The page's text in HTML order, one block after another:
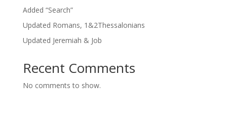
Added “Search”
Updated Romans, 1&2Thessalonians
Updated Jeremiah & Job
Recent Comments
No comments to show.